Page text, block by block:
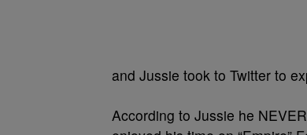
and Jussie took to Twitter to
According to Jussie he